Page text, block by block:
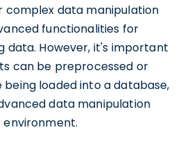
complex data manipulation
functionalities for
data. However, it's important
can be preprocessed or
loaded into a database,
data manipulation